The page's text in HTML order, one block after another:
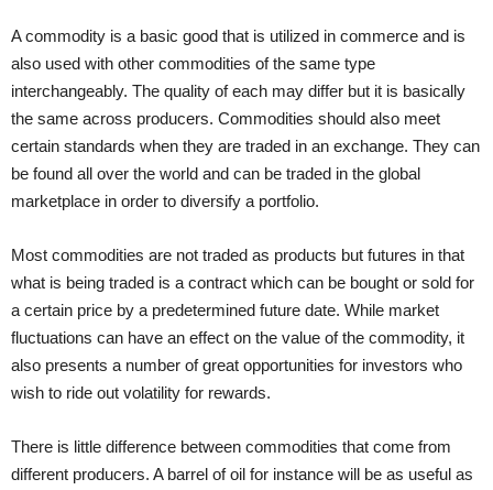
A commodity is a basic good that is utilized in commerce and is
also used with other commodities of the same type
interchangeably. The quality of each may differ but it is basically
the same across producers. Commodities should also meet
certain standards when they are traded in an exchange. They can
be found all over the world and can be traded in the global
marketplace in order to diversify a portfolio.
Most commodities are not traded as products but futures in that
what is being traded is a contract which can be bought or sold for
a certain price by a predetermined future date. While market
fluctuations can have an effect on the value of the commodity, it
also presents a number of great opportunities for investors who
wish to ride out volatility for rewards.
There is little difference between commodities that come from
different producers. A barrel of oil for instance will be as useful as